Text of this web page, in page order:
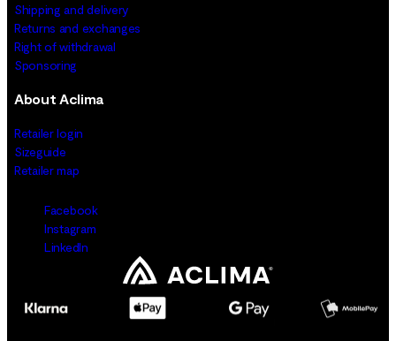
Shipping and delivery
Returns and exchanges
Right of withdrawal
Sponsoring
About Aclima
Retailer login
Sizeguide
Retailer map
Facebook
Instagram
LinkedIn